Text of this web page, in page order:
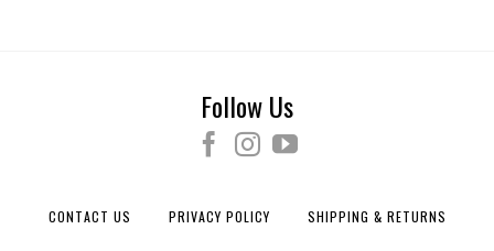
Follow Us
CONTACT US PRIVACY POLICY SHIPPING & RETURNS